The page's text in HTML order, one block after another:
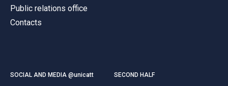
Public relations office
Contacts
SOCIAL AND MEDIA @unicatt SECOND HALF